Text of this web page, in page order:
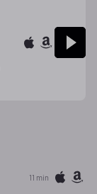
11 min